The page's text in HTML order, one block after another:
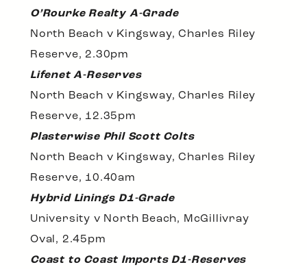
O’Rourke Realty A-Grade
North Beach v Kingsway, Charles Riley
Reserve, 2.30pm
Lifenet A-Reserves
North Beach v Kingsway, Charles Riley
Reserve, 12.35pm
Plasterwise Phil Scott Colts
North Beach v Kingsway, Charles Riley
Reserve, 10.40am
Hybrid Linings D1-Grade
University v North Beach, McGillivray
Oval, 2.45pm
Coast to Coast Imports D1-Reserves